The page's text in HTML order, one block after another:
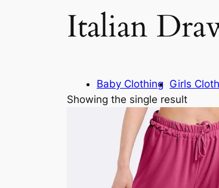
Italian
Baby Clothing Girls
Showing the single result